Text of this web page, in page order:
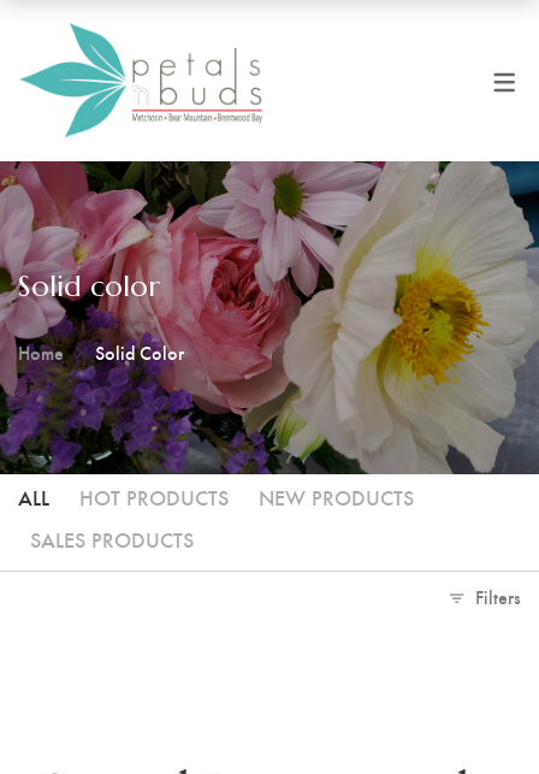
Solid color
Home Solid Color
ALL HOT PRODUCTS
NEW PRODUCTS
SALES PRODUCTS
Filters